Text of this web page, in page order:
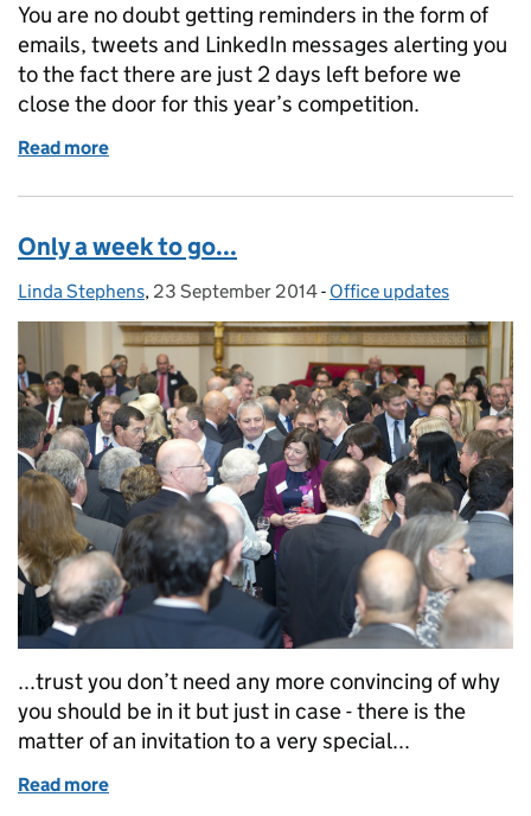
You are no doubt getting reminders in the form of
emails, tweets and LinkedIn messages alerting you
to the fact there are just 2 days left before we
close the door for this year’s competition.
Read more
Only a week to go...
Posted by:
Linda Stephens, Posted on:
23 September 2014- Categories:
Office updates
...trust you don’t need any more convincing of why
you should be in it but just in case - there is the
matter of an invitation to a very special...
Read more